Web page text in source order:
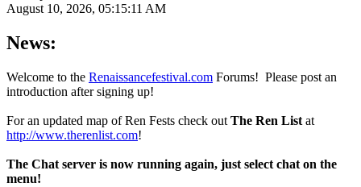
August 10, 2026, 05:15:11 AM
News:
Welcome to the Renaissancefestival.com Forums! Please post an
introduction after signing up!
For an updated map of Ren Fests check out The Ren List at
http://www.therenlist.com!
The Chat server is now running again, just select chat on the
menu!